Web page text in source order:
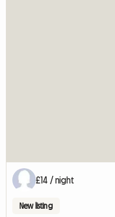
£14 / night
New listing